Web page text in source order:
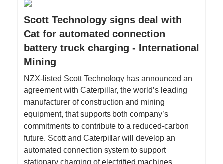
Scott Technology signs deal with
Cat for automated connection
battery truck charging - International
Mining
NZX-listed Scott Technology has announced an
agreement with Caterpillar, the world’s leading
manufacturer of construction and mining
equipment, that supports both company’s
commitments to contribute to a reduced-carbon
future. Scott and Caterpillar will develop an
automated connection system to support
stationary charging of electrified machines